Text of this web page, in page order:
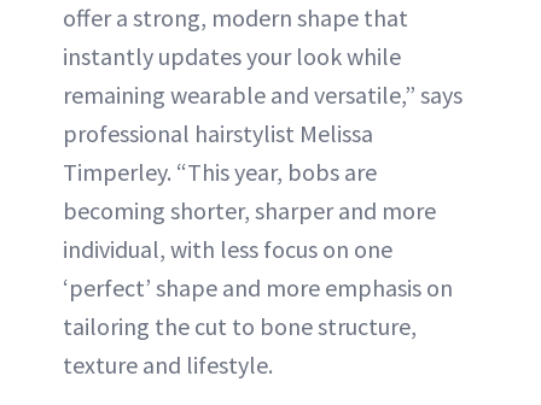
offer a strong, modern shape that
instantly updates your look while
remaining wearable and versatile,” says
professional hairstylist Melissa
Timperley. “This year, bobs are
becoming shorter, sharper and more
individual, with less focus on one
‘perfect’ shape and more emphasis on
tailoring the cut to bone structure,
texture and lifestyle.